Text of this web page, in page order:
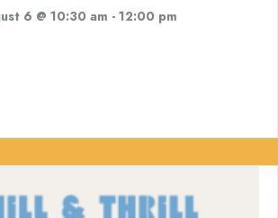
6 @ 10:30 am - 12:00 pm